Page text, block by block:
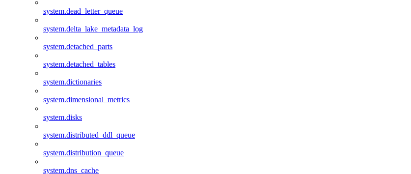
system.dead_letter_queue
system.delta_lake_metadata_log
system.detached_parts
system.detached_tables
system.dictionaries
system.dimensional_metrics
system.disks
system.distributed_ddl_queue
system.distribution_queue
system.dns_cache